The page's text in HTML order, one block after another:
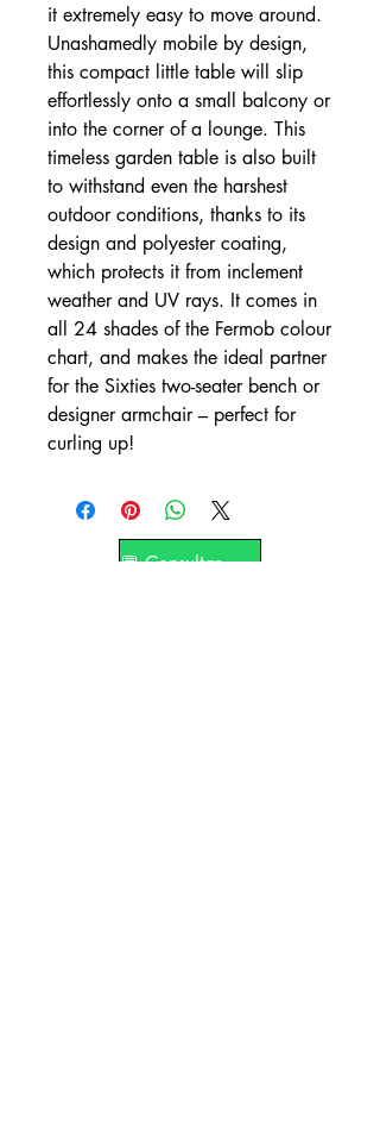
it extremely easy to move around.
Unashamedly mobile by design,
this compact little table will slip
effortlessly onto a small balcony or
into the corner of a lounge. This
timeless garden table is also built
to withstand even the harshest
outdoor conditions, thanks to its
design and polyester coating,
which protects it from inclement
weather and UV rays. It comes in
all 24 shades of the Fermob colour
chart, and makes the ideal partner
for the Sixties two-seater bench or
designer armchair – perfect for
curling up!
💬 Consultar por WhatsApp